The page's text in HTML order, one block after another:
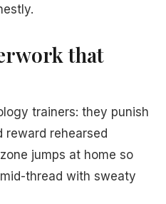
that
trainers: they punish
reward rehearsed
jumps at home so
thread with sweaty